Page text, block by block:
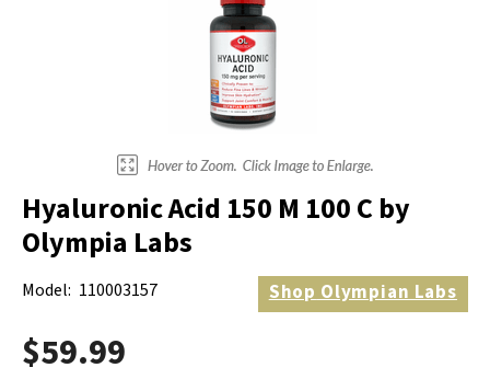
Hyaluronic Acid 150 M 100 C by
Olympia Labs
Model: 110003157 ShopOlympian Labs
$59.99